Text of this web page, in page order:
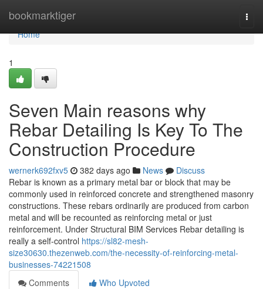
bookmarktiger
Home
Home
1
Seven Main reasons why
Rebar Detailing Is Key To The
Construction Procedure
wernerk692fxv5 382 days ago News
Discuss
Rebar is known as a primary metal bar or block that may be
commonly used in reinforced concrete and strengthened masonry
constructions. These rebars ordinarily are produced from carbon
metal and will be recounted as reinforcing metal or just
reinforcement. Under Structural BIM Services Rebar detailing is
really a self-control https://sl82-mesh-
size30630.thezenweb.com/the-necessity-of-reinforcing-metal-
businesses-74221508
Comments
Who Upvoted